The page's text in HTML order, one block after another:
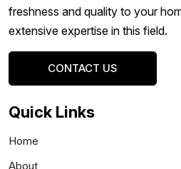
freshness and quality to your
extensive expertise in this field.
CONTACT US
Quick Links
Home
About